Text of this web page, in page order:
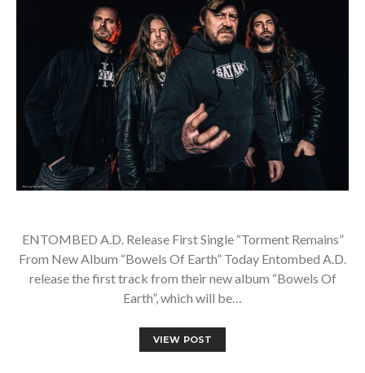
ENTOMBED A.D. Release First Single “Torment Remains”
From New Album “Bowels Of Earth” Today Entombed A.D.
release the first track from their new album “Bowels Of
Earth”, which will be…
VIEW POST